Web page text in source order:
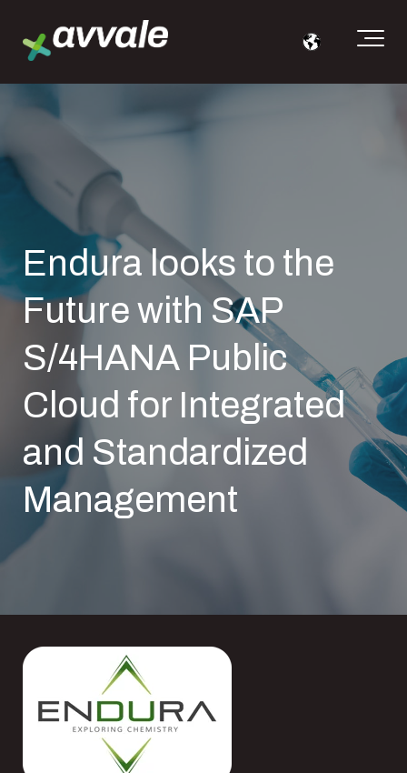
Endura looks to the
Future with SAP
S/4HANA Public
Cloud for Integrated
and Standardized
Management